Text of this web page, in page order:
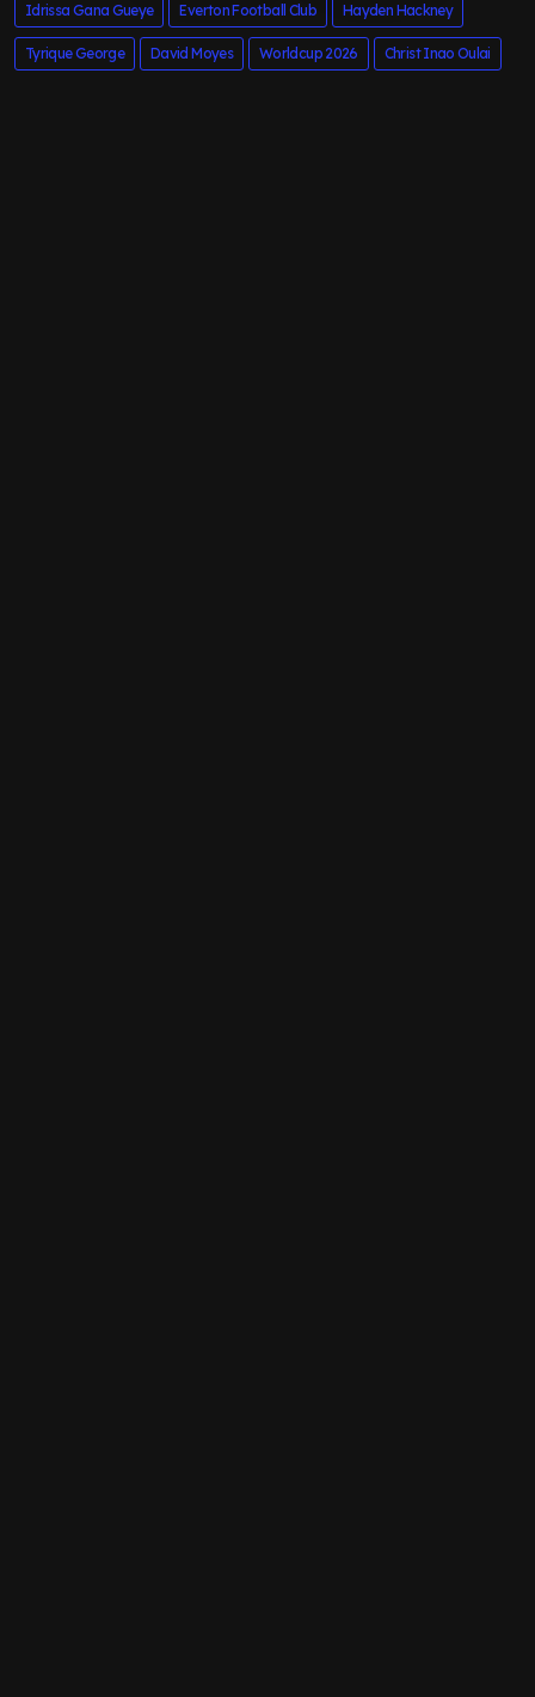
Idrissa Gana Gueye Everton Football Club Hayden Hackney
Tyrique George David Moyes Worldcup 2026 Christ Inao Oulai